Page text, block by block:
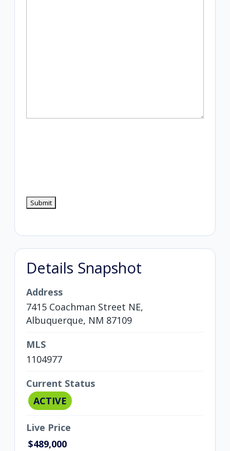
Details Snapshot
Address
7415 Coachman Street NE,
Albuquerque, NM 87109
MLS
1104977
Current Status
ACTIVE
Live Price
$489,000